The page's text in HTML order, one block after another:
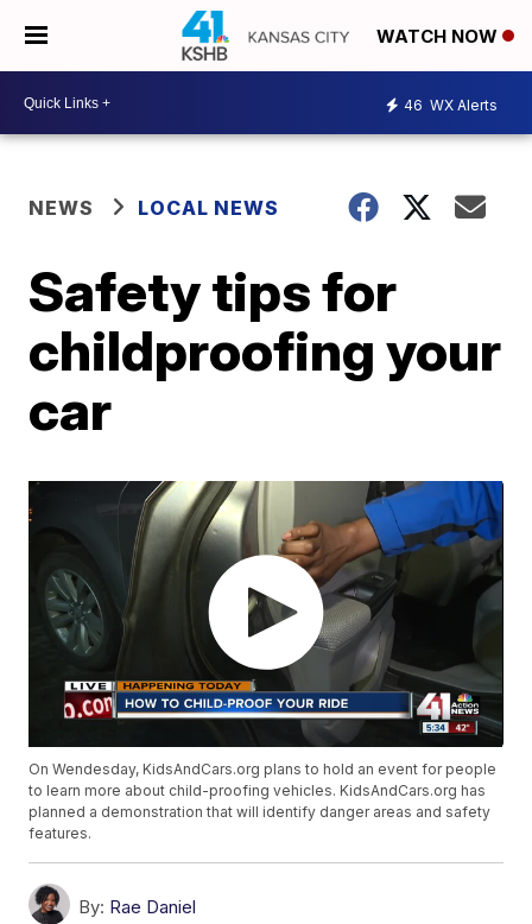
WATCH NOW
46 WX Alerts
NEWS LOCAL NEWS
Safety tips for
childproofing your
car
On Wendesday, KidsAndCars.org plans to hold an event for people
to learn more about child-proofing vehicles. KidsAndCars.org has
planned a demonstration that will identify danger areas and safety
features.
By: Rae Daniel